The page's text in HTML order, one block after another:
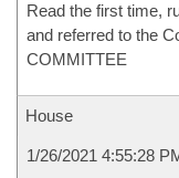
Read the first time,
and referred to the
COMMITTEE
House
1/26/2021 4:55:28